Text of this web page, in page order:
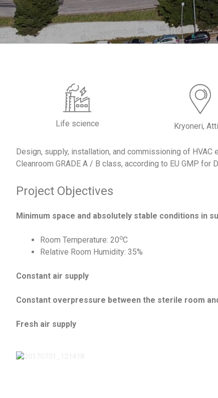
Life science Kryoneri,
Design, supply, installation, and commissioning of
Cleanroom GRADE A / B class, according to EU GMP for
Project Objectives
Minimum space and absolutely stable conditions in
Room Temperature: 20οC
Relative Room Humidity: 35%
Constant air supply
Constant overpressure between the sterile room
Fresh air supply